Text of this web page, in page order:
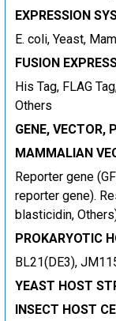
EXPRESSION
E. coli, Yeast,
FUSION
His Tag, FLAG
Others
GENE, VECTOR,
MAMMALIAN
Reporter gene
reporter gene).
blasticidin,
PROKARYOTIC
BL21(DE3),
YEAST HOST
INSECT HOST